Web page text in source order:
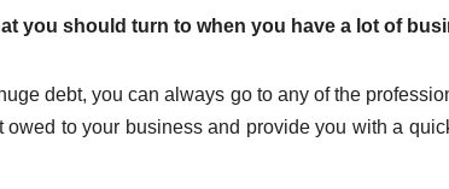
you should turn to when you have a lot of
debt, you can always go to any of the
owed to your business and provide you with a